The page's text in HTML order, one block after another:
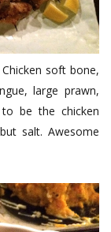
soft bone,
large prawn,
be the chicken
salt. Awesome